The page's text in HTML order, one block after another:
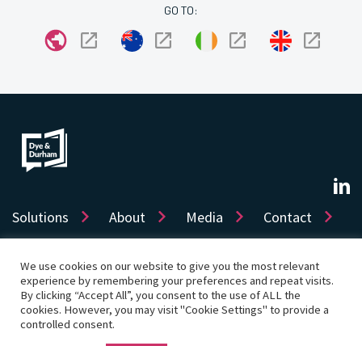
GO TO:
Solutions About Media Contact
Sitemap Privacy Cookie Policy
Accessibility
Terms of use
Product License Cookie Settings
We use cookies on our website to give you the most relevant
experience by remembering your preferences and repeat visits.
By clicking “Accept All”, you consent to the use of ALL the
cookies. However, you may visit "Cookie Settings" to provide a
controlled consent.